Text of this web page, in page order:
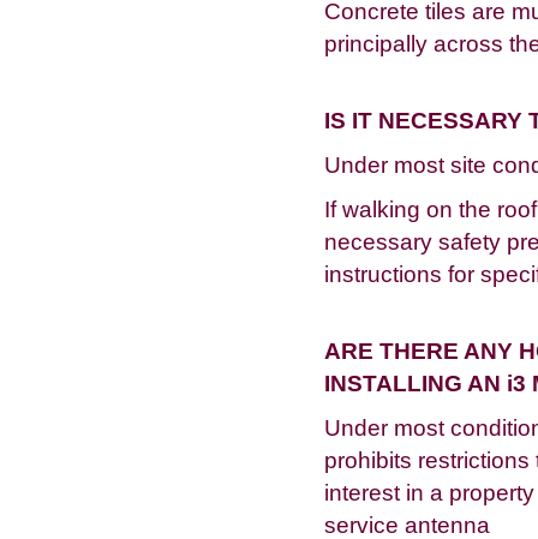
Concrete tiles are
principally across
IS IT NECESSARY
Under most site
If walking on the
necessary safety
instructions for
ARE THERE ANY
INSTALLING AN i3
Under most
prohibits
interest in a
service antenna